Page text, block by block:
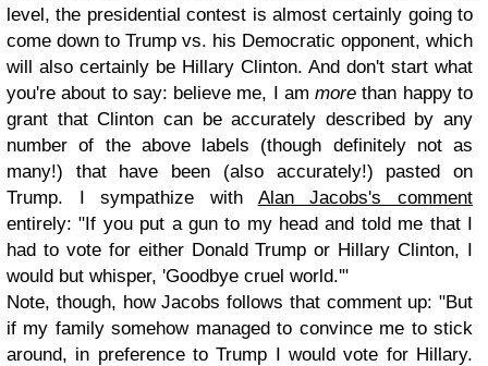
level, the presidential contest is almost certainly going to
come down to Trump vs. his Democratic opponent, which
will also certainly be Hillary Clinton. And don't start what
you're about to say: believe me, I ammore than happy to
grant that Clinton can be accurately described by any
number of the above labels (though definitely not as
many!) that have been (also accurately!) pasted on
Trump. I sympathize with Alan Jacobs's comment
entirely: "If you put a gun to my head and told me that I
had to vote for either Donald Trump or Hillary Clinton, I
would but whisper, 'Goodbye cruel world.'"
Note, though, how Jacobs follows that comment up: "But
if my family somehow managed to convince me to stick
around, in preference to Trump I would vote for Hillary.